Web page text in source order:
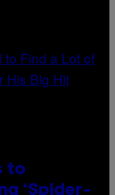
to
‘Spider-